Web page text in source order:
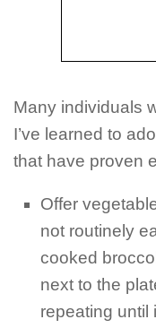
Many individuals
I’ve learned to
that have proven
Offer
not routinely
cooked
next to the
repeating until